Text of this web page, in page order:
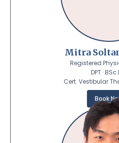
Mitra
Registered
DPT ·
Cert. Vestibular
Book